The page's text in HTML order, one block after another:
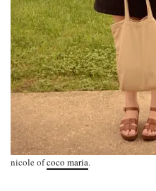
nicole ofcoco maria.